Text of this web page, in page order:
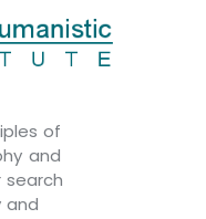
of
and
and